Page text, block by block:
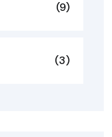
(9)
(3)